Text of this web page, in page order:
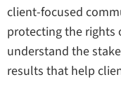
client-focused
protecting the rights
understand the
results that help